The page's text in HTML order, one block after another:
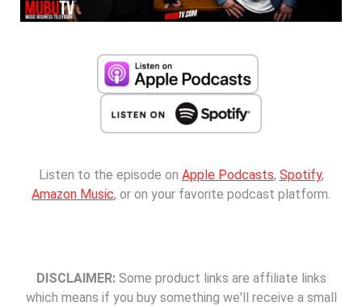
Listen to the episode on Apple Podcasts, Spotify,
Amazon Music, or on your favorite podcast platform.
DISCLAIMER:Some product links are affiliate links
which means if you buy something we'll receive a small